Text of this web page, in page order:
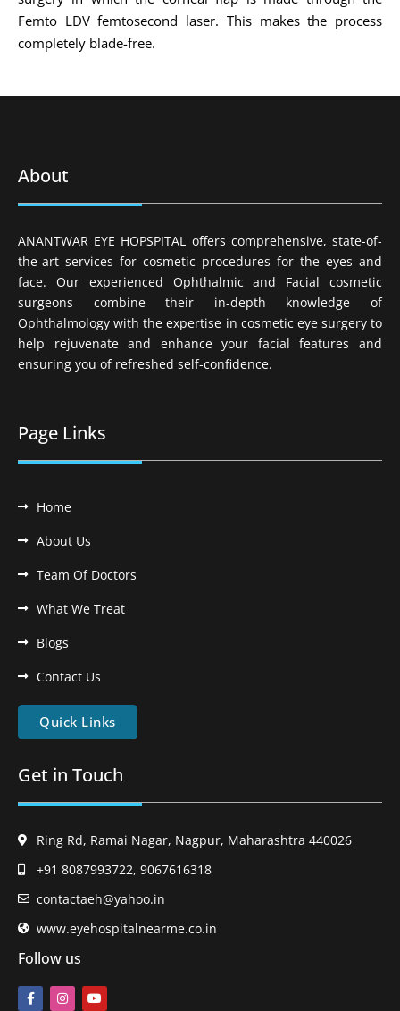
Femto LDV femtosecond laser. This makes the process
completely blade-free.
About
ANANTWAR EYE HOPSPITAL offers comprehensive, state-of-
the-art services for cosmetic procedures for the eyes and
face. Our experienced Ophthalmic and Facial cosmetic
surgeons combine their in-depth knowledge of
Ophthalmology with the expertise in cosmetic eye surgery to
help rejuvenate and enhance your facial features and
ensuring you of refreshed self-confidence.
Page Links
Home
About Us
Team Of Doctors
What We Treat
Blogs
Contact Us
Quick Links
Get in Touch
Ring Rd, Ramai Nagar, Nagpur, Maharashtra 440026
+91 8087993722, 9067616318
contactaeh@yahoo.in
www.eyehospitalnearme.co.in
Follow us